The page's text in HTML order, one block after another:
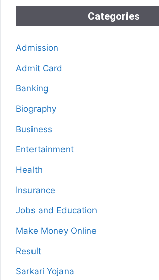
Categories
Admission
Admit Card
Banking
Biography
Business
Entertainment
Health
Insurance
Jobs and Education
Make Money Online
Result
Sarkari Yojana